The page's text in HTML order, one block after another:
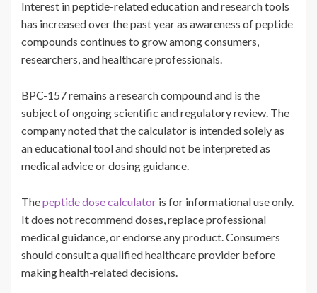
Interest in peptide-related education and research tools
has increased over the past year as awareness of peptide
compounds continues to grow among consumers,
researchers, and healthcare professionals.
BPC-157 remains a research compound and is the
subject of ongoing scientific and regulatory review. The
company noted that the calculator is intended solely as
an educational tool and should not be interpreted as
medical advice or dosing guidance.
Thepeptide dose calculator is for informational use only.
It does not recommend doses, replace professional
medical guidance, or endorse any product. Consumers
should consult a qualified healthcare provider before
making health-related decisions.